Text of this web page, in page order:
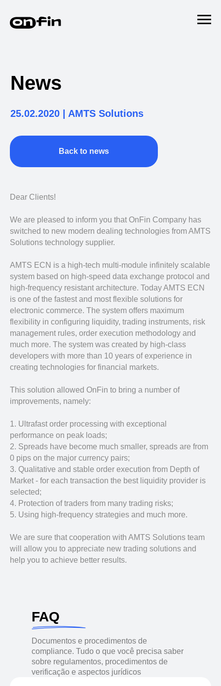
News
25.02.2020 | AMTS Solutions
Back to news
Dear Clients!
We are pleased to inform you that OnFin Company has
switched to new modern dealing technologies from AMTS
Solutions technology supplier.
AMTS ECN is a high-tech multi-module infinitely scalable
system based on high-speed data exchange protocol and
high-frequency resistant architecture. Today AMTS ECN
is one of the fastest and most flexible solutions for
electronic commerce. The system offers maximum
flexibility in configuring liquidity, trading instruments, risk
management rules, order execution methodology and
much more. The system was created by high-class
developers with more than 10 years of experience in
creating technologies for financial markets.
This solution allowed OnFin to bring a number of
improvements, namely:
1. Ultrafast order processing with exceptional
performance on peak loads;
2. Spreads have become much smaller, spreads are from
0 pips on the major currency pairs;
3. Qualitative and stable order execution from Depth of
Market - for each transaction the best liquidity provider is
selected;
4. Protection of traders from many trading risks;
5. Using high-frequency strategies and much more.
We are sure that cooperation with AMTS Solutions team
will allow you to appreciate new trading solutions and
help you to achieve better results.
FAQ
Documentos e procedimentos de
compliance. Tudo o que você precisa saber
sobre regulamentos, procedimentos de
verificação e aspectos jurídicos